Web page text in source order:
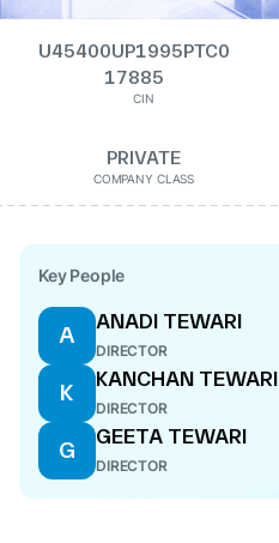
U45400UP1995PTC0
17885
CIN
PRIVATE
COMPANY CLASS
Key People
A
ANADI TEWARI
DIRECTOR
K
KANCHAN TEWARI
DIRECTOR
G
GEETA TEWARI
DIRECTOR